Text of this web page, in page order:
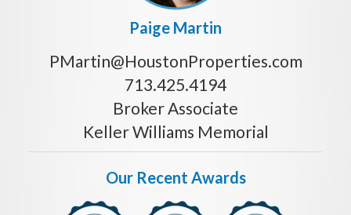
Paige Martin
PMartin@HoustonProperties.com
713.425.4194
Broker Associate
Keller Williams Memorial
Our Recent Awards